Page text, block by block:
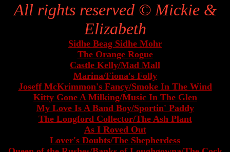
All rights reserved © Mickie &
Elizabeth
Sidhe Beag Sidhe Mohr
The Orange Rogue
Castle Kelly/Mad Mall
Marina/Fiona's Folly
Joseff McKrimmon's Fancy/Smoke In The Wind
Kitty Gone A Milking/Music In The Glen
My Love Is A Band Boy/Sportin' Paddy
The Longford Collector/The Ash Plant
As I Roved Out
Lover's Doubts/The Shepherdess